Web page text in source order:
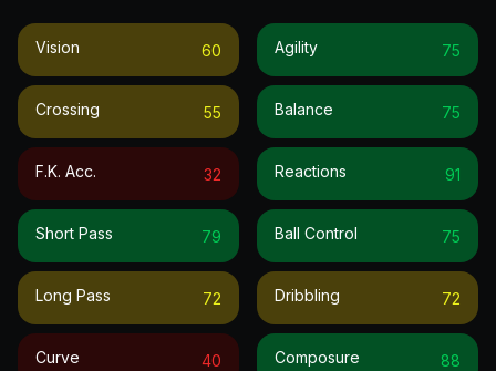
Vision 60
Crossing 55
F.k. Acc. 32
Short Pass 79
Long Pass 72
Curve 40
Agility 75
Balance 75
Reactions 91
Ball Control 75
Dribbling 72
Composure 88